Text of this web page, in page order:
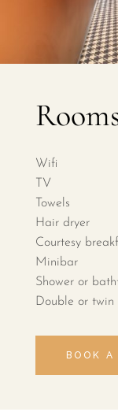
Wifi
TV
Towels
Hair dryer
Courtesy
Minibar
Shower or
Double or twin
BOOK A